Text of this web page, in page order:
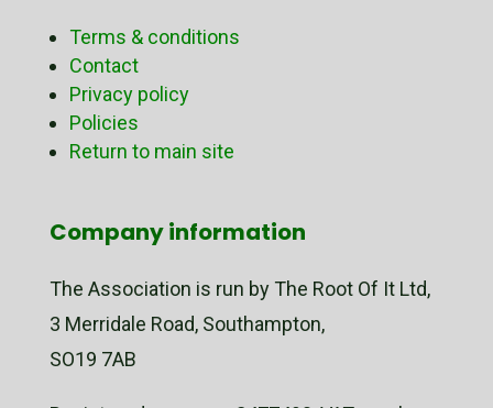
Terms & conditions
Contact
Privacy policy
Policies
Return to main site
Company information
The Association is run by The Root Of It Ltd,
3 Merridale Road, Southampton,
SO19 7AB